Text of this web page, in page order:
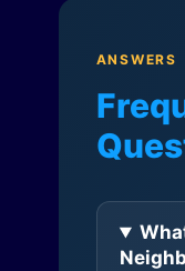
ANSWERS